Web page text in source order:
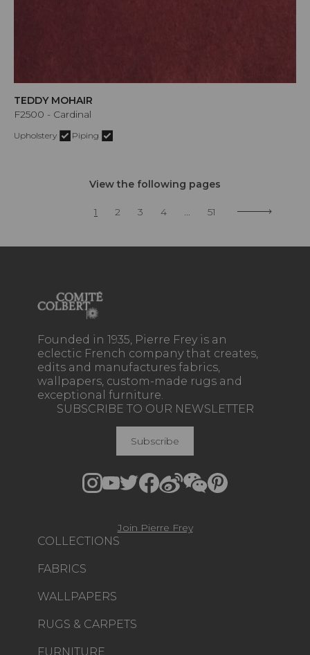
TEDDY MOHAIR
F2500 - Cardinal
Upholstery Piping
View the following pages
1 2 3 4 ... 51
Founded in 1935, Pierre Frey is an
eclectic French company that creates,
edits and manufactures fabrics,
wallpapers, custom-made rugs and
exceptional furniture.
COLLECTIONS
FABRICS
WALLPAPERS
RUGS & CARPETS
FURNITURE
SUBSCRIBE TO OUR NEWSLETTER
Subscribe
Join Pierre Frey